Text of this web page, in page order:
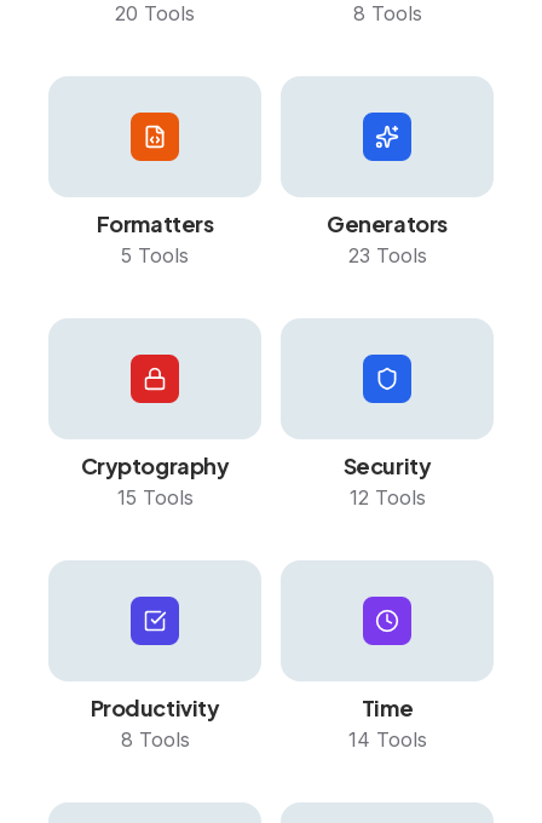
20 Tools 8 Tools
Formatters
5 Tools
Generators
23 Tools
Cryptography
15 Tools
Security
12 Tools
Productivity
8 Tools
Time
14 Tools